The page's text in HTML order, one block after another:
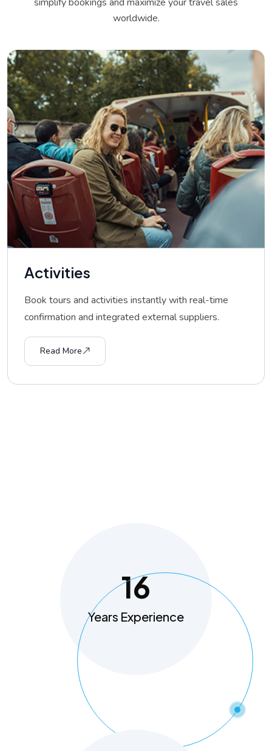
worldwide.
Activities
Book tours and activities instantly with real-time
confirmation and integrated external suppliers.
Read More
16
Years Experience